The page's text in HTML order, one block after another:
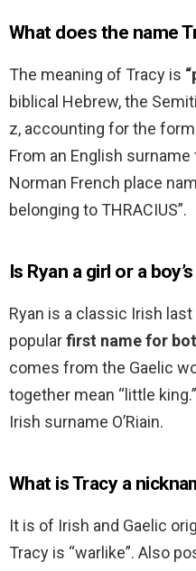
What does the name
The meaning of Tracy is
biblical Hebrew, the
z, accounting for the
From an English
Norman French place
belonging to THRACIUS”.
Is Ryan a girl or a
Ryan is a classic Irish
popularfirst name for
comes from the Gaelic
together mean “little
Irish surname O’Riain.
What is Tracy a
It is of Irish and Gaelic
Tracy is “warlike”. Also